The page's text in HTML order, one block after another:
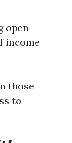
open
income
those
to